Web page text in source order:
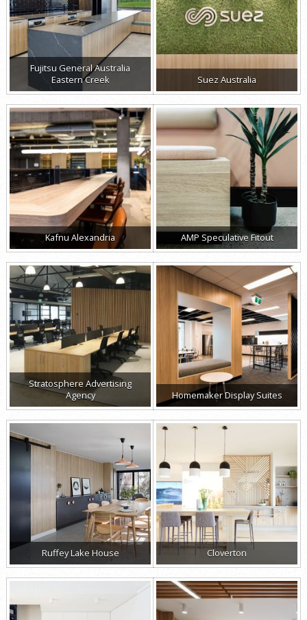
Fujitsu General Australia
Eastern Creek
Suez Australia
Kafnu Alexandria AMP Speculative Fitout
Stratosphere Advertising
Agency
Homemaker Display Suites
Ruffey Lake House Cloverton